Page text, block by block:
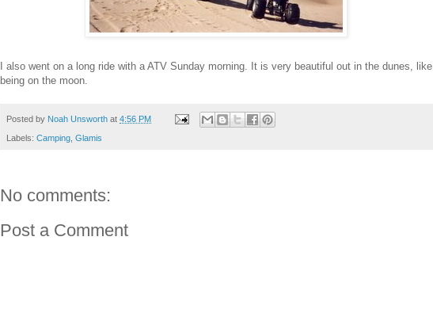
I also went on a long ride with a ATV Sunday morning. It is very beautiful out in the dunes, like
being on the moon.
Posted by Noah Unsworth at 4:56 PM
Labels: Camping Glamis
No comments:
Post a Comment